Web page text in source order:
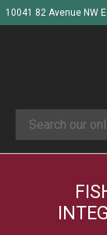
10041 82 Avenue NW
Search